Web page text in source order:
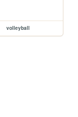
volleyball